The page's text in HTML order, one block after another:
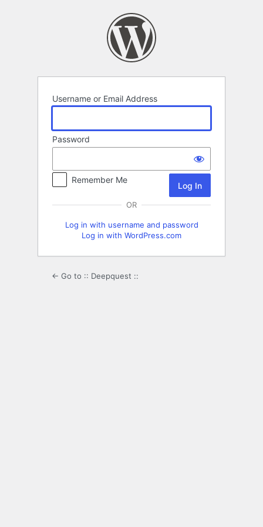
Username or Email Address
Password
Remember Me
OR
Log in with username and password
Log in with WordPress.com
← Go to :: Deepquest ::